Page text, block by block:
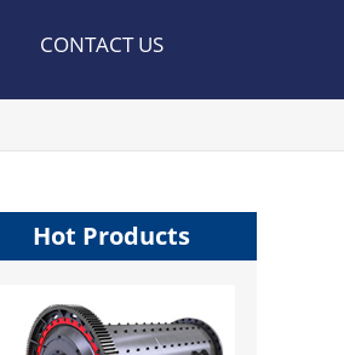
CONTACT US
Hot Products